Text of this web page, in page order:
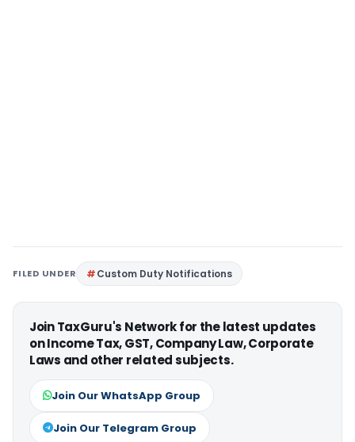
FILED UNDER Custom Duty Notifications
Join TaxGuru's Network for the latest updates
on Income Tax, GST, Company Law, Corporate
Laws and other related subjects.
Join Our WhatsApp Group
Join Our Telegram Group